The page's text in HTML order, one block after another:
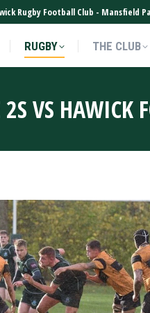
Rugby Football Club - Mansfield
RUGBY THE CLUB
2S VS HAWICK
RUGBY THE CLUB